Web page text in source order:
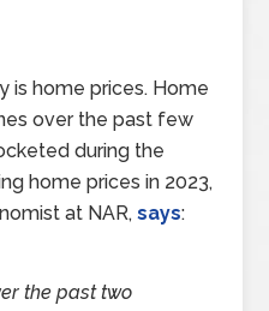
is home prices. Home
over the past few
during the
home prices in 2023,
at NAR,says:
the past two